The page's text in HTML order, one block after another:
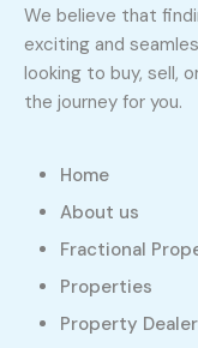
We believe that
exciting and
looking to buy, sell,
the journey for you.
Home
About us
Fractional
Properties
Property